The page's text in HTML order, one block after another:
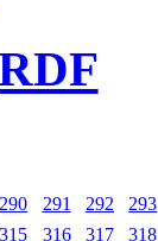
290 291 292 293
315 316 317 318